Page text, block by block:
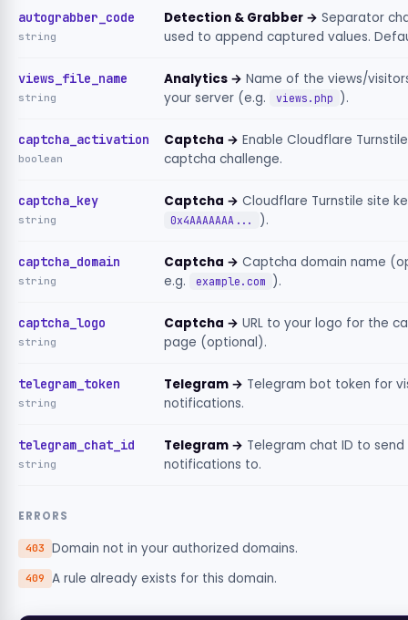
autograbber_code
string
Detection & Grabber → Separator
used to append captured values.
views_file_name
string
Analytics → Name of the views/
your server (e.g.
views.php ).
captcha_activation
boolean
Captcha → Enable Cloudflare Turnstile
captcha challenge.
captcha_key
string
Captcha → Cloudflare Turnstile site
0x4AAAAAAA... ).
captcha_domain
string
Captcha → Captcha domain name
e.g.
example.com ).
captcha_logo
string
Captcha → URL to your logo for the
page (optional).
telegram_token
string
Telegram → Telegram bot token for
notifications.
telegram_chat_id
string
Telegram → Telegram chat ID to send
notifications to.
ERRORS
403 Domain not in your authorized domains.
409 A rule already exists for this domain.